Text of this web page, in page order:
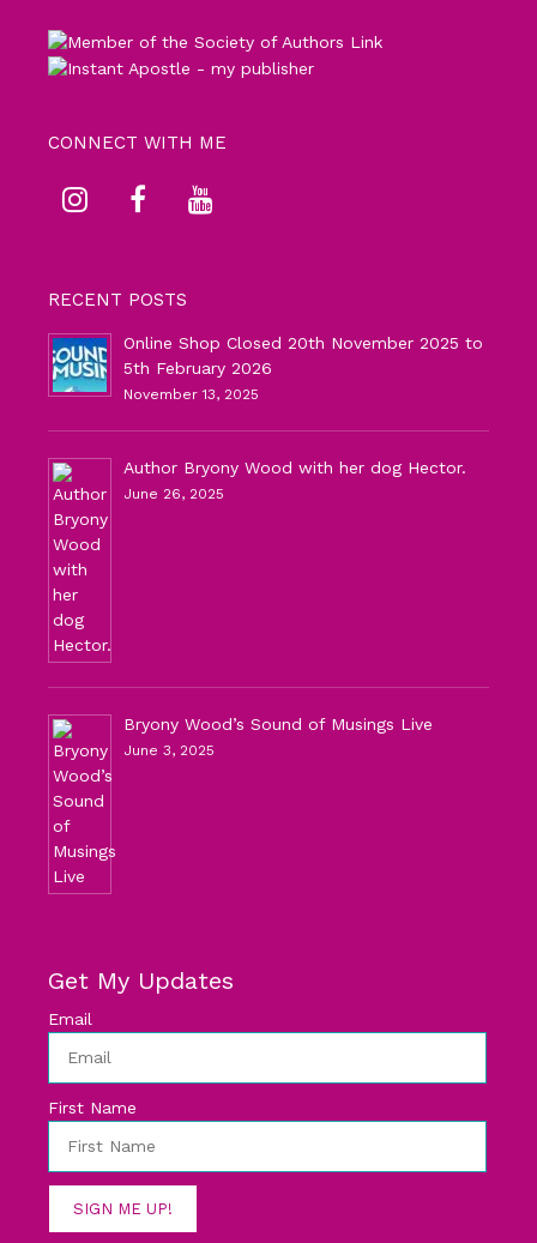
CONNECT WITH ME
RECENT POSTS
Online Shop Closed 20th November 2025 to
5th February 2026
November 13, 2025
Author Bryony Wood with her dog Hector.
June 26, 2025
Bryony Wood’s Sound of Musings Live
June 3, 2025
Get My Updates
Email
First Name
SIGN ME UP!